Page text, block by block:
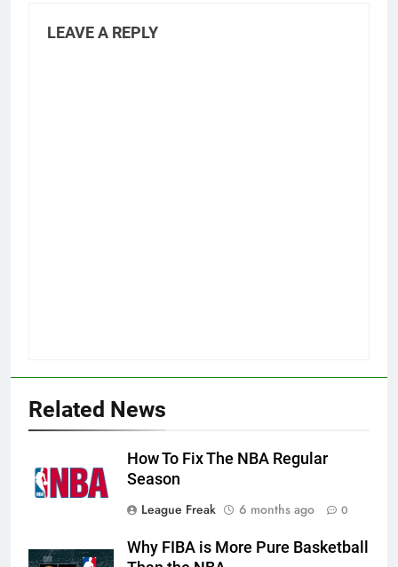
LEAVE A REPLY
Related News
How To Fix The NBA Regular
Season
League Freak
6 months ago 0
Why FIBA is More Pure Basketball